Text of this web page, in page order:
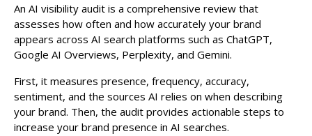
An AI visibility audit is a comprehensive review that
assesses how often and how accurately your brand
appears across AI search platforms such as ChatGPT,
Google AI Overviews, Perplexity, and Gemini.
First, it measures presence, frequency, accuracy,
sentiment, and the sources AI relies on when describing
your brand. Then, the audit provides actionable steps to
increase your brand presence in AI searches.